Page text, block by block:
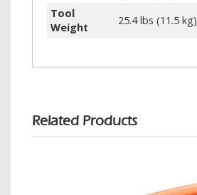
Tool
Weight
25.4 lbs (11.5 kg)
Related Products